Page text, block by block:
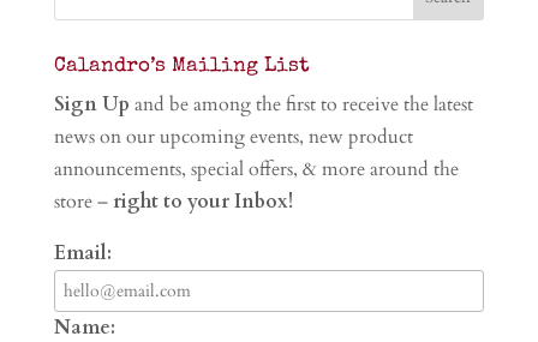
Calandro’s Mailing List
Sign Up and be among the first to receive the latest
news on our upcoming events, new product
announcements, special offers, & more around the
store – right to your Inbox!
Email:
Name: